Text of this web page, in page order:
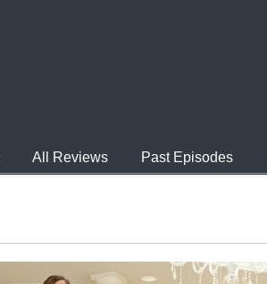
All Reviews Past Episodes